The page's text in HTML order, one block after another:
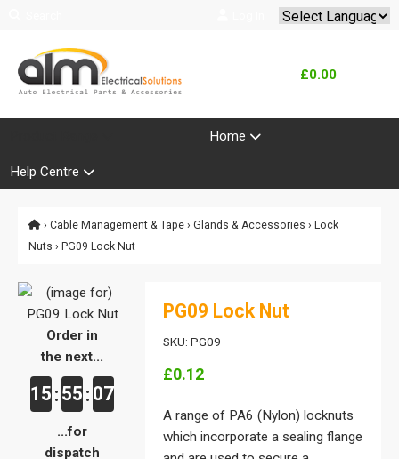
£0.00
Home
Help Centre
› Cable Management & Tape › Glands & Accessories › Lock
Nuts › PG09 Lock Nut
Order in
the next...
15 : 55 : 07
...for
dispatch
PG09 Lock Nut
SKU: PG09
£0.12
A range of PA6 (Nylon) locknuts
which incorporate a sealing flange